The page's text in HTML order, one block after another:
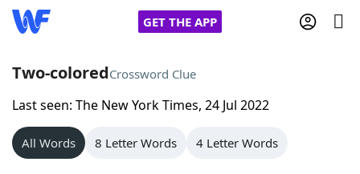
GET THE APP
Home
Words With Friends
Two-coloredCrossword Clue
Last seen: The New York Times, 24 Jul 2022
All Words 8 Letter Words 4 Letter Words